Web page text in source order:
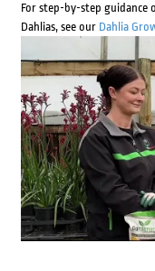
For step-by-step guidance
Dahlias, see our Dahlia